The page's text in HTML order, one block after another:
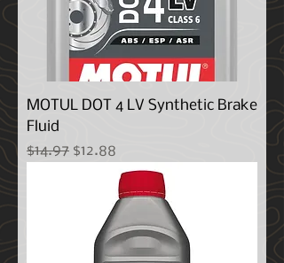
MOTUL DOT 4 LV Synthetic Brake
Fluid
Regular Price
$14.97 Sale Price
$12.88